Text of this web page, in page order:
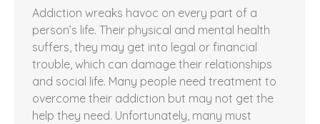
Addiction wreaks havoc on every part of a
person’s life. Their physical and mental health
suffers, they may get into legal or financial
trouble, which can damage their relationships
and social life. Many people need treatment to
overcome their addiction but may not get the
help they need. Unfortunately, many must